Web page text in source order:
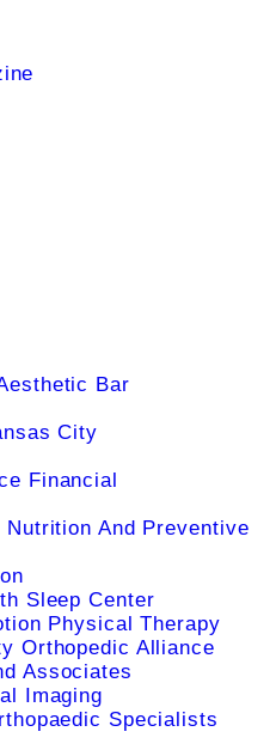
Bar
City
Financial
Nutrition And Preventive
Sleep Center
Physical Therapy
Orthopedic Alliance
Associates
Imaging
Specialists